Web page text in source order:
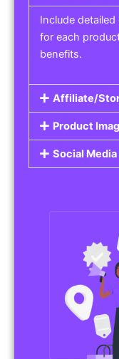
Include
for each
benefits.
Affiliate/
Product
Social Media